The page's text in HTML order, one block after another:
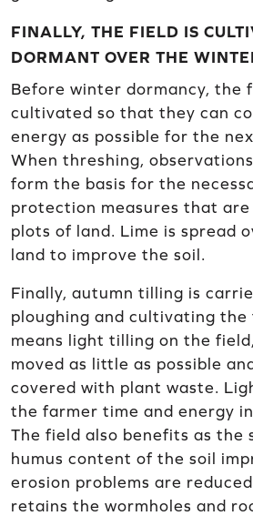
FINALLY, THE FIELD IS
DORMANT OVER THE
Before winter dormancy, the
cultivated so that they can
energy as possible for the
When threshing,
form the basis for the
protection measures that
plots of land. Lime is spread
land to improve the soil.
Finally, autumn tilling is
ploughing and cultivating the
means light tilling on the
moved as little as possible
covered with plant waste.
the farmer time and energy
The field also benefits as the
humus content of the soil
erosion problems are
retains the wormholes and